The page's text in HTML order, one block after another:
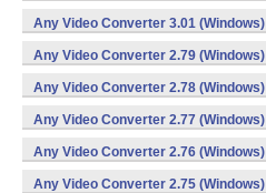
Any Video Converter 3.01 (Windows)
Any Video Converter 2.79 (Windows)
Any Video Converter 2.78 (Windows)
Any Video Converter 2.77 (Windows)
Any Video Converter 2.76 (Windows)
Any Video Converter 2.75 (Windows)